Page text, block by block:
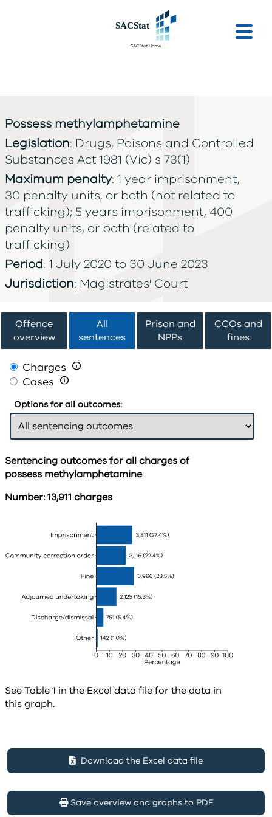
Possess methylamphetamine
Legislation: Drugs, Poisons and Controlled
Substances Act 1981 (Vic) s 73(1)
Maximum penalty: 1 year imprisonment,
30 penalty units, or both (not related to
trafficking); 5 years imprisonment, 400
penalty units, or both (related to
trafficking)
Period: 1 July 2020 to 30 June 2023
Jurisdiction: Magistrates' Court
Offence
overview
All
sentences
Prison and
NPPs
CCOs and
fines
Charges 
Cases 
Options for all outcomes:
Sentencing outcomes for all charges of
possess methylamphetamine
Number: 13,911 charges
See Table 1 in the Excel data file for the data in
this graph.
Download the Excel data file
Save overview and graphs to PDF